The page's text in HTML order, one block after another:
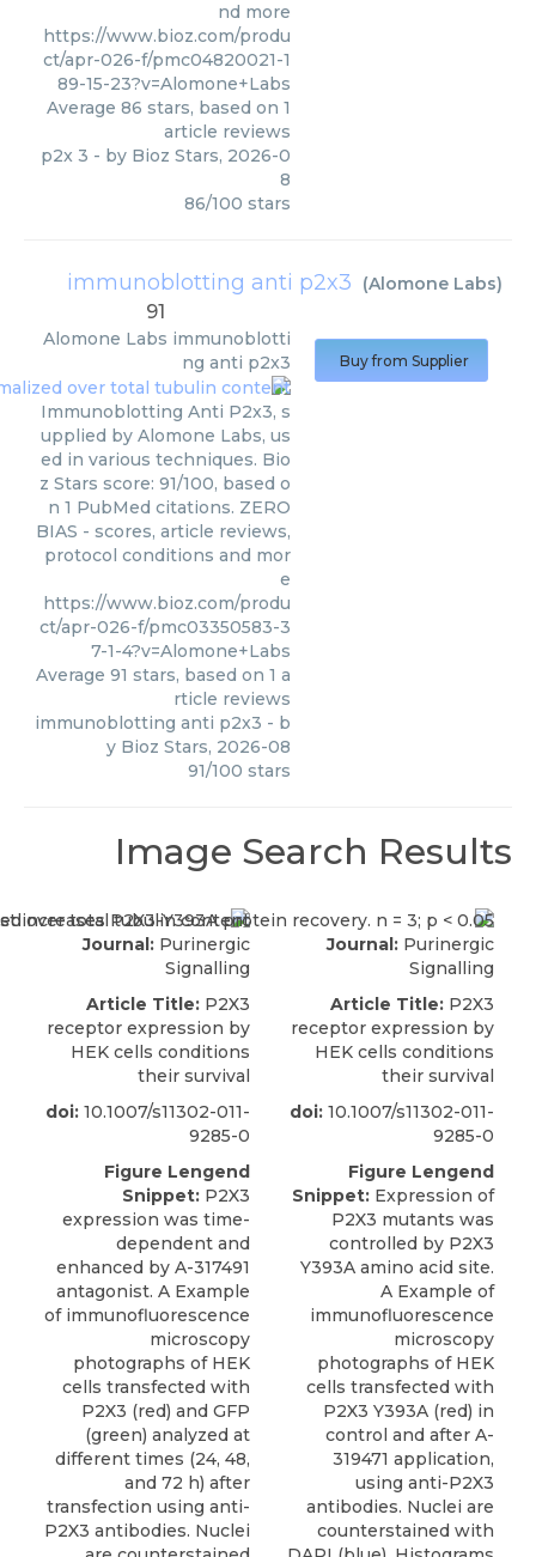
nd more
https://www.bioz.com/produ
ct/apr-026-f/pmc04820021-1
89-15-23?v=Alomone+Labs
Average 86 stars, based on 1
article reviews
p2x 3 - by Bioz Stars, 2026-0
8
86/100 stars
immunoblotting anti p2x3 (Alomone Labs)
91
Alomone Labs immunoblotti
ng anti p2x3
Immunoblotting Anti P2x3, s
upplied by Alomone Labs, us
ed in various techniques. Bio
z Stars score: 91/100, based o
n 1 PubMed citations. ZERO
BIAS - scores, article reviews,
protocol conditions and mor
e
https://www.bioz.com/produ
ct/apr-026-f/pmc03350583-3
7-1-4?v=Alomone+Labs
Average 91 stars, based on 1 a
rticle reviews
immunoblotting anti p2x3 - b
y Bioz Stars, 2026-08
91/100 stars
Buy from Supplier
Image Search Results
Journal: Purinergic
Signalling
Article Title: P2X3
receptor expression by
HEK cells conditions
their survival
doi: 10.1007/s11302-011-
9285-0
Figure Lengend
Snippet: P2X3
expression was time-
dependent and
enhanced by A-317491
antagonist. A Example
of immunofluorescence
microscopy
photographs of HEK
cells transfected with
P2X3 (red) and GFP
(green) analyzed at
different times (24, 48,
and 72 h) after
transfection using anti-
P2X3 antibodies. Nuclei
Journal: Purinergic
Signalling
Article Title: P2X3
receptor expression by
HEK cells conditions
their survival
doi: 10.1007/s11302-011-
9285-0
Figure Lengend
Snippet: Expression of
P2X3 mutants was
controlled by P2X3
Y393A amino acid site.
A Example of
immunofluorescence
microscopy
photographs of HEK
cells transfected with
P2X3 Y393A (red) in
control and after A-
319471 application,
using anti-P2X3
antibodies. Nuclei are
counterstained with